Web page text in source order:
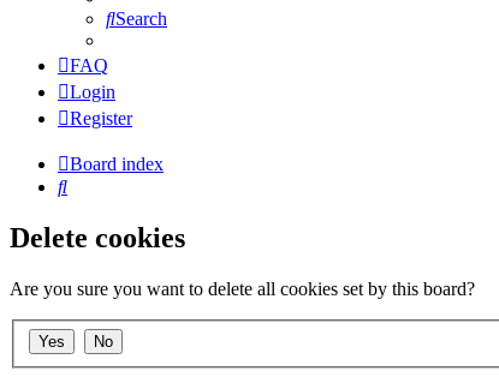
Search
FAQ
Login
Register
Board index
Search
Delete cookies
Are you sure you want to delete all cookies set by this board?